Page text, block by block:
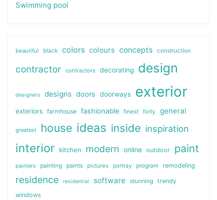
Swimming pool
beautiful black colors colours concepts construction
contractor contractors decorating design
designers designs doors doorways exterior
exteriors farmhouse fashionable finest forty general
greatest house ideas inside inspiration
interior kitchen modern online outdoor paint
painters painting paints pictures portray program remodeling
residence residential software stunning
trendy
windows